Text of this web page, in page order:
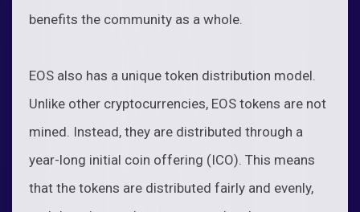
benefits the community as a whole.
EOS also has a unique token distribution model.
Unlike other cryptocurrencies, EOS tokens are not
mined. Instead, they are distributed through a
year-long initial coin offering (ICO). This means
that the tokens are distributed fairly and evenly,